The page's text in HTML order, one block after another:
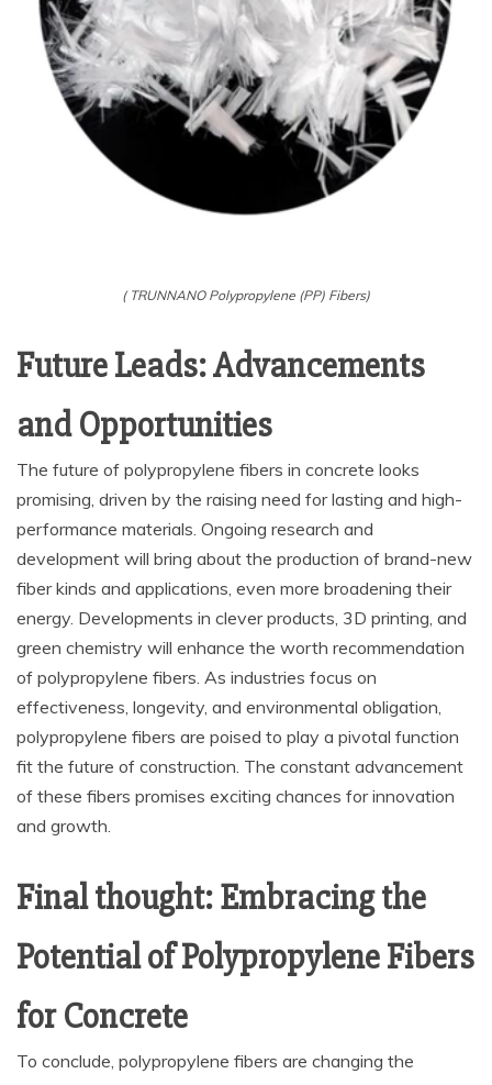
( TRUNNANO Polypropylene (PP) Fibers)
Future Leads: Advancements
and Opportunities
The future of polypropylene fibers in concrete looks
promising, driven by the raising need for lasting and high-
performance materials. Ongoing research and
development will bring about the production of brand-new
fiber kinds and applications, even more broadening their
energy. Developments in clever products, 3D printing, and
green chemistry will enhance the worth recommendation
of polypropylene fibers. As industries focus on
effectiveness, longevity, and environmental obligation,
polypropylene fibers are poised to play a pivotal function
fit the future of construction. The constant advancement
of these fibers promises exciting chances for innovation
and growth.
Final thought: Embracing the
Potential of Polypropylene Fibers
for Concrete
To conclude, polypropylene fibers are changing the